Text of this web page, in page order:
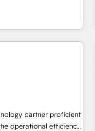
transform brand
strategy, technology,
globally
fuel long-term
adoption with
align marketing, sales,
6 key
across hundreds of
partner proficient
operational efficiency